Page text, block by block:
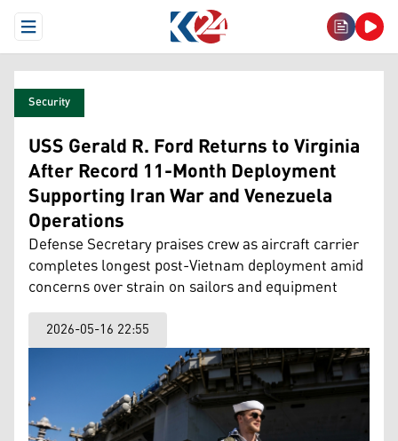
Open Menu
Security
USS Gerald R. Ford Returns to Virginia
After Record 11-Month Deployment
Supporting Iran War and Venezuela
Operations
Defense Secretary praises crew as aircraft carrier
completes longest post-Vietnam deployment amid
concerns over strain on sailors and equipment
2026-05-16 22:55